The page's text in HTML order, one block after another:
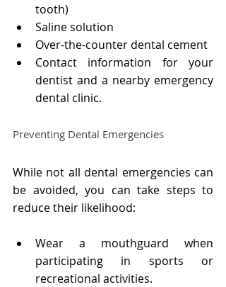
tooth)
Saline solution
Over-the-counter dental cement
Contact information for your
dentist and a nearby emergency
dental clinic.
Preventing Dental Emergencies
While not all dental emergencies can
be avoided, you can take steps to
reduce their likelihood:
Wear a mouthguard when
participating in sports or
recreational activities.